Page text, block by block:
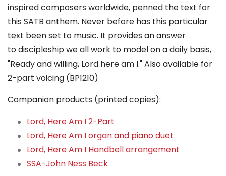
inspired composers worldwide, penned the text for
this SATB anthem. Never before has this particular
text been set to music. It provides an answer
to discipleship we all work to model on a daily basis,
"Ready and willing, Lord here am I." Also available for
2-part voicing (BP1210)
Companion products (printed copies):
Lord, Here Am I 2-Part
Lord, Here Am I organ and piano duet
Lord, Here Am I Handbell arrangement
SSA-John Ness Beck